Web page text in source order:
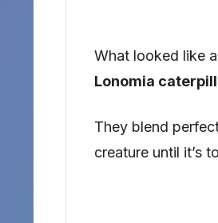
What looked like
Lonomia
They blend
creature until it’s